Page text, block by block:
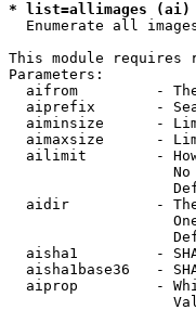
* list=allimages (ai)
Enumerate all
This module requires
Parameters:
aifrom         -
aiprefix       -
aiminsize      -
aimaxsize      -
ailimit        -
aidir          -
aisha1         -
aisha1base36   -
aiprop         -